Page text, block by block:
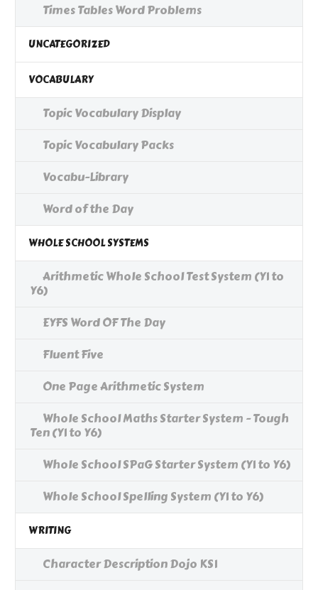
Times Tables Word Problems
UNCATEGORIZED
VOCABULARY
Topic Vocabulary Display
Topic Vocabulary Packs
Vocabu-Library
Word of the Day
WHOLE SCHOOL SYSTEMS
Arithmetic Whole School Test System (Y1 to
Y6)
EYFS Word OF The Day
Fluent Five
One Page Arithmetic System
Whole School Maths Starter System - Tough
Ten (Y1 to Y6)
Whole School SPaG Starter System (Y1 to Y6)
Whole School Spelling System (Y1 to Y6)
WRITING
Character Description Dojo KS1